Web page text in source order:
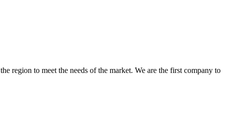
region to meet the needs of the market. We are the first company to